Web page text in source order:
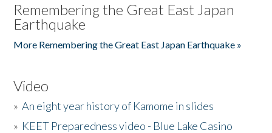
Remembering the Great East Japan
Earthquake
More Remembering the Great East Japan Earthquake »
Video
»An eight year history of Kamome in slides
» KEET Preparedness video - Blue Lake Casino